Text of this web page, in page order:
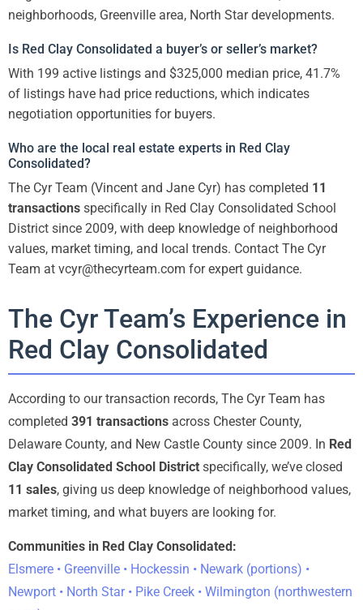
neighborhoods, Greenville area, North Star developments.
Is Red Clay Consolidated a buyer’s or seller’s market?
With 199 active listings and $325,000 median price, 41.7%
of listings have had price reductions, which indicates
negotiation opportunities for buyers.
Who are the local real estate experts in Red Clay
Consolidated?
The Cyr Team (Vincent and Jane Cyr) has completed 11
transactions specifically in Red Clay Consolidated School
District since 2009, with deep knowledge of neighborhood
values, market timing, and local trends. Contact The Cyr
Team at vcyr@thecyrteam.com for expert guidance.
The Cyr Team’s Experience in
Red Clay Consolidated
According to our transaction records, The Cyr Team has
completed 391 transactions across Chester County,
Delaware County, and New Castle County since 2009. In Red
Clay Consolidated School District specifically, we’ve closed
11 sales, giving us deep knowledge of neighborhood values,
market timing, and what buyers are looking for.
Communities in Red Clay Consolidated:
Elsmere • Greenville • Hockessin • Newark (portions) •
Newport • North Star • Pike Creek • Wilmington (northwestern